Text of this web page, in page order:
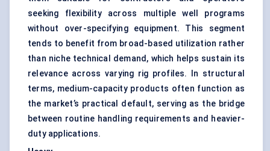
seeking flexibility across multiple well programs
without over-specifying equipment. This segment
tends to benefit from broad-based utilization rather
than niche technical demand, which helps sustain its
relevance across varying rig profiles. In structural
terms, medium-capacity products often function as
the market’s practical default, serving as the bridge
between routine handling requirements and heavier-
duty applications.